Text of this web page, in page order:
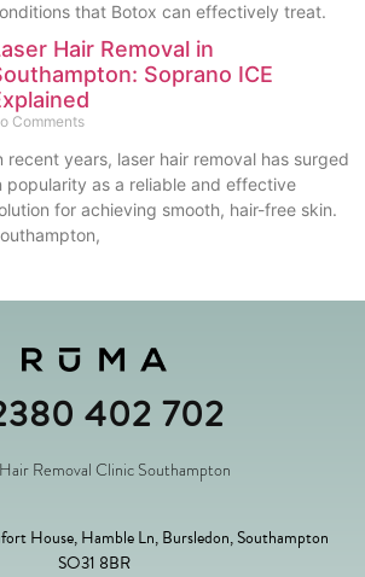
that Botox can effectively treat.
Hair Removal in
Soprano ICE
Comments
recent years, laser hair removal has surged
popularity as a reliable and effective
for achieving smooth, hair-free skin.
402 702
Removal Clinic Southampton
House, Hamble Ln, Bursledon, Southampton
SO31 8BR